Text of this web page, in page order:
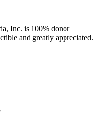
Inc. is 100% donor
and greatly appreciated.